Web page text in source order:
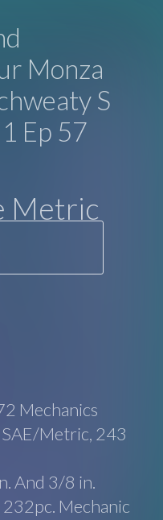
Monza
S
Ep 57
Metric
Mechanics
Metric, 243
And 3/8 in.
Mechanic